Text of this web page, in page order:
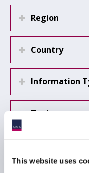
This website uses
Region
Country
Information
Topic
Tax (1)